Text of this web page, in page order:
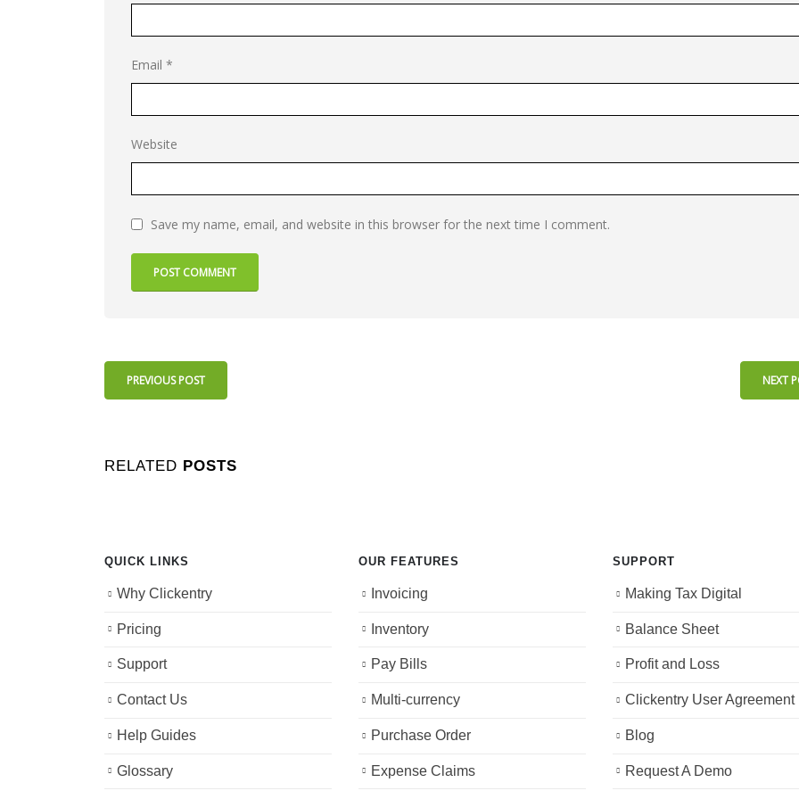
Email *
Website
Save my name, email, and website in this browser for the next time I comment.
PREVIOUS POST NEXT
RELATED POSTS
QUICK LINKS
Why Clickentry
Pricing
Support
Contact Us
Help Guides
Glossary
OUR FEATURES
Invoicing
Inventory
Pay Bills
Multi-currency
Purchase Order
Expense Claims
SUPPORT
Making Tax Digital
Balance Sheet
Profit and Loss
Clickentry User Agreement
Blog
Request A Demo